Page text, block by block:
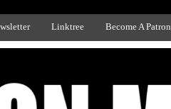
Linktree Become A Patron